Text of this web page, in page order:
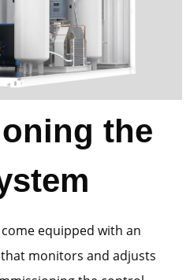
the
equipped with an
monitors and adjusts